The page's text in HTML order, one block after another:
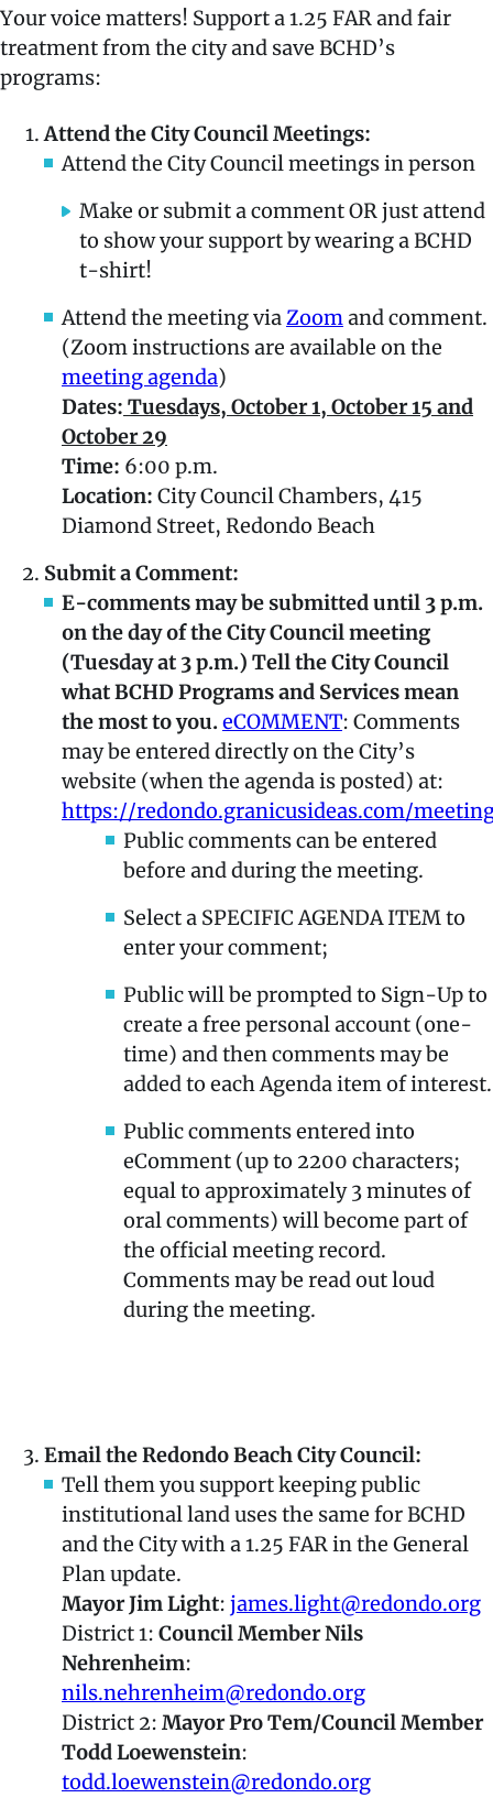
Your voice matters! Support a 1.25 FAR and fair
treatment from the city and save BCHD’s
programs:
Attend the City Council Meetings:
Attend the City Council meetings in person
Make or submit a comment OR just attend
to show your support by wearing a BCHD
t-shirt!
Attend the meeting viaZoomand comment.
(Zoom instructions are available on the
meeting agenda)
Dates: Tuesdays, October 1, October 15 and
October 29
Time: 6:00 p.m.
Location: City Council Chambers, 415
Diamond Street, Redondo Beach
Submit a Comment:
E-comments may be submitted until 3 p.m.
on the day of the City Council meeting
(Tuesday at 3 p.m.) Tell the City Council
what BCHD Programs and Services mean
the most to you.eCOMMENT: Comments
may be entered directly on the City’s
website (when the agenda is posted) at:
https://redondo.granicusideas.com/
Public comments can be entered
before and during the meeting.
Select a SPECIFIC AGENDA ITEM to
enter your comment;
Public will be prompted to Sign-Up to
create a free personal account (one-
time) and then comments may be
added to each Agenda item of interest.
Public comments entered into
eComment (up to 2200 characters;
equal to approximately 3 minutes of
oral comments) will become part of
the official meeting record.
Comments may be read out loud
during the meeting.
Email the Redondo Beach City Council:
Tell them you support keeping public
institutional land uses the same for BCHD
and the City with a 1.25 FAR in the General
Plan update.
Mayor Jim Light: james.light@redondo.org
District 1: Council Member Nils
Nehrenheim:
nils.nehrenheim@redondo.org
District 2: Mayor Pro Tem/Council Member
Todd Loewenstein:
todd.loewenstein@redondo.org